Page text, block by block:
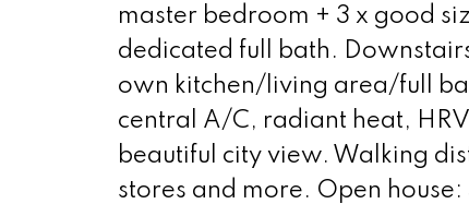
master bedroom + 3 x good
dedicated full bath.
own kitchen/living area/full
central A/C, radiant heat,
beautiful city view. Walking
stores and more. Open